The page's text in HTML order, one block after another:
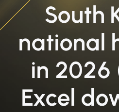
South
national
in 2026
Excel